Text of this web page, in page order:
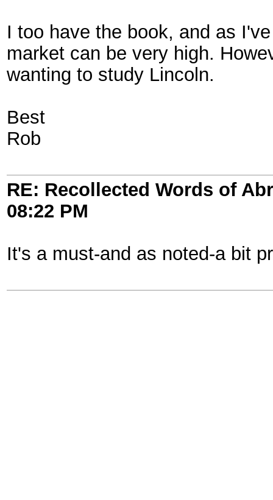
I too have the book, and as
market can be very high.
wanting to study Lincoln.
Best
Rob
RE: Recollected Words of
08:22 PM
It's a must-and as noted-a bit